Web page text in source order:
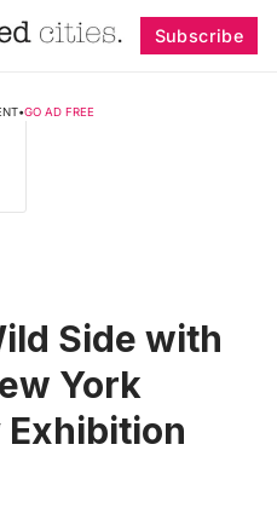
Subscribe
•GO AD FREE
Side with
York